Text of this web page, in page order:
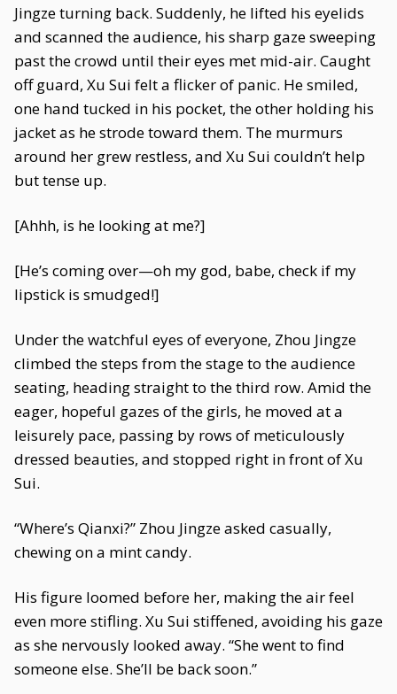
Jingze turning back. Suddenly, he lifted his eyelids
and scanned the audience, his sharp gaze sweeping
past the crowd until their eyes met mid-air. Caught
off guard, Xu Sui felt a flicker of panic. He smiled,
one hand tucked in his pocket, the other holding his
jacket as he strode toward them. The murmurs
around her grew restless, and Xu Sui couldn’t help
but tense up.
[Ahhh, is he looking at me?]
[He’s coming over—oh my god, babe, check if my
lipstick is smudged!]
Under the watchful eyes of everyone, Zhou Jingze
climbed the steps from the stage to the audience
seating, heading straight to the third row. Amid the
eager, hopeful gazes of the girls, he moved at a
leisurely pace, passing by rows of meticulously
dressed beauties, and stopped right in front of Xu
Sui.
“Where’s Qianxi?” Zhou Jingze asked casually,
chewing on a mint candy.
His figure loomed before her, making the air feel
even more stifling. Xu Sui stiffened, avoiding his gaze
as she nervously looked away. “She went to find
someone else. She’ll be back soon.”